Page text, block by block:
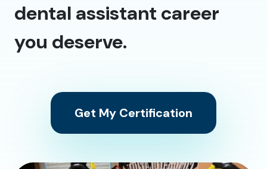
dental assistant career
you deserve.
Get My Certification